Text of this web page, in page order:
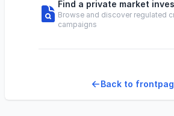
Find a private market
Browse and discover regulated
campaigns
Back to